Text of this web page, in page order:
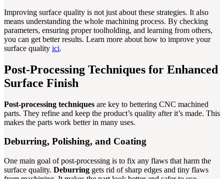
Improving surface quality is not just about these strategies. It also
means understanding the whole machining process. By checking
parameters, ensuring proper toolholding, and learning from others,
you can get better results. Learn more about how to improve your
surface quality ici.
Post-Processing Techniques for Enhanced
Surface Finish
Post-processing techniques are key to bettering CNC machined
parts. They refine and keep the product’s quality after it’s made. This
makes the parts work better in many uses.
Deburring, Polishing, and Coating
One main goal of post-processing is to fix any flaws that harm the
surface quality. Deburring gets rid of sharp edges and tiny flaws